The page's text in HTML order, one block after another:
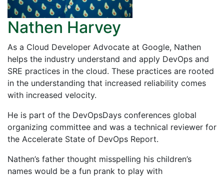
Nathen Harvey
As a Cloud Developer Advocate at Google, Nathen
helps the industry understand and apply DevOps and
SRE practices in the cloud. These practices are rooted
in the understanding that increased reliability comes
with increased velocity.
He is part of the DevOpsDays conferences global
organizing committee and was a technical reviewer for
the Accelerate State of DevOps Report.
Nathen’s father thought misspelling his children’s
names would be a fun prank to play with